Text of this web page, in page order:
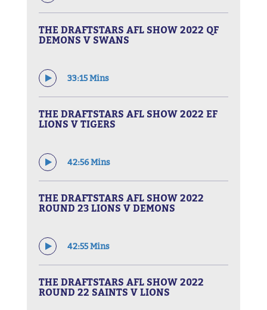
THE DRAFTSTARS AFL SHOW 2022 QF
DEMONS V SWANS
33:15 Mins
THE DRAFTSTARS AFL SHOW 2022 EF
LIONS V TIGERS
42:56 Mins
THE DRAFTSTARS AFL SHOW 2022
ROUND 23 LIONS V DEMONS
42:55 Mins
THE DRAFTSTARS AFL SHOW 2022
ROUND 22 SAINTS V LIONS